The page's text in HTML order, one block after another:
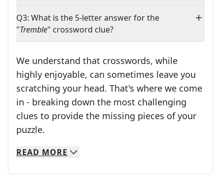
Q3: What is the 5-letter answer for the
"Tremble" crossword clue?
We understand that crosswords, while
highly enjoyable, can sometimes leave you
scratching your head. That's where we come
in - breaking down the most challenging
clues to provide the missing pieces of your
puzzle.
We specialize in solving many of your favorite
Whether you're a daily crossword enthusiast
READ MORE